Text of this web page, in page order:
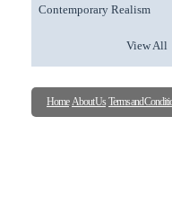
Contemporary Realism
View All
Home About Us Terms and